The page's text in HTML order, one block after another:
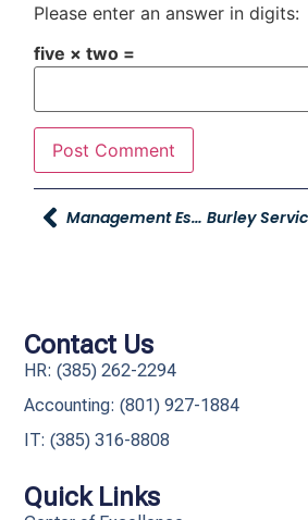
Please enter an answer in digits:
five × two =
Management Essentials – Register Now!
Quick Links
Contact Us
HR: (385) 262-2294
Accounting: (801) 927-1884
IT: (385) 316-8808​